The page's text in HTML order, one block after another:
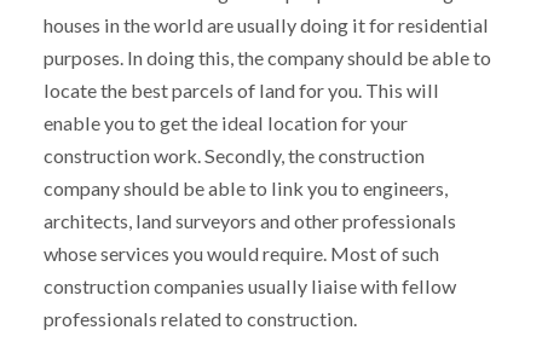
houses in the world are usually doing it for residential
purposes. In doing this, the company should be able to
locate the best parcels of land for you. This will
enable you to get the ideal location for your
construction work. Secondly, the construction
company should be able to link you to engineers,
architects, land surveyors and other professionals
whose services you would require. Most of such
construction companies usually liaise with fellow
professionals related to construction.